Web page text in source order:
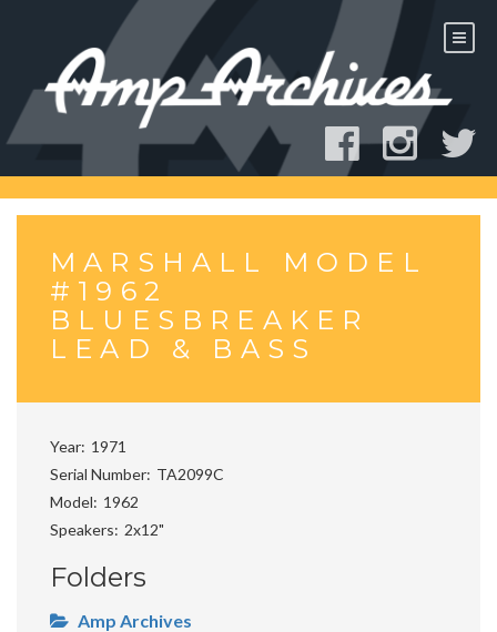
MARSHALL MODEL
#1962
BLUESBREAKER
LEAD & BASS
Year 1971
Serial Number TA2099C
Model
1962
Speakers
2x12"
Folders
Amp Archives